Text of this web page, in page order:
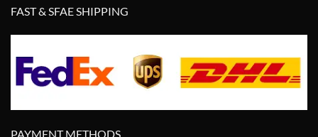
FAST & SFAE SHIPPING
PAYMENT METHODS